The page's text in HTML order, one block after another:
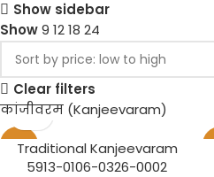
Show sidebar
Show9 1218 24
Clear filters
कांजीवरम (Kanjeevaram)
-25%
Traditional Kanjeevaram
5913-0106-0326-0002